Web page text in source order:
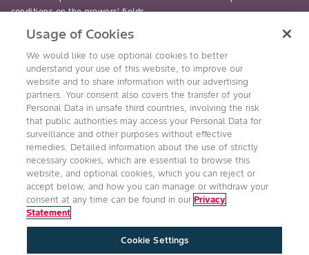
conditions on the growers’ fields.
read-more
Follow Us
Accessibility
Usage of Cookies
We would like to use optional cookies to better
understand your use of this website, to improve our
website and to share information with our advertising
partners. Your consent also covers the transfer of your
Personal Data in unsafe third countries, involving the risk
that public authorities may access your Personal Data for
surveillance and other purposes without effective
remedies. Detailed information about the use of strictly
necessary cookies, which are essential to browse this
website, and optional cookies, which you can reject or
accept below, and how you can manage or withdraw your
consent at any time can be found in ourPrivacy
Statement
Cookie Settings